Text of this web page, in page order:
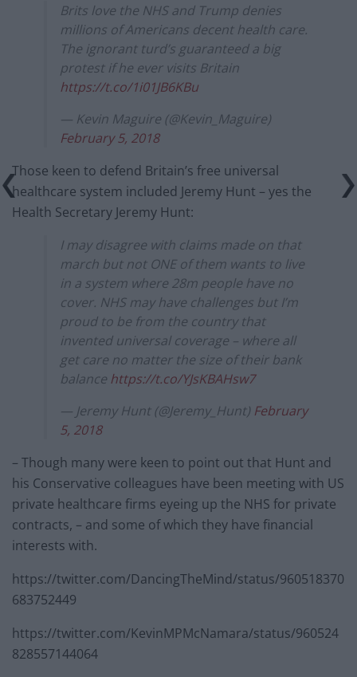
Brits love the NHS and Trump denies
millions of Americans decent health care.
The ignorant turd’s guaranteed a big
protest if he ever visits Britain
https://t.co/1i01JB6KBu
— Kevin Maguire (@Kevin_Maguire)
February 5, 2018
Those keen to defend Britain’s free universal
healthcare system included Jeremy Hunt – yes the
Health Secretary Jeremy Hunt:
I may disagree with claims made on that
march but not ONE of them wants to live
in a system where 28m people have no
cover. NHS may have challenges but I’m
proud to be from the country that
invented universal coverage – where all
get care no matter the size of their bank
balance https://t.co/YJsKBAHsw7
— Jeremy Hunt (@Jeremy_Hunt) February
5, 2018
– Though many were keen to point out that Hunt and
his Conservative colleagues have been meeting with US
private healthcare firms eyeing up the NHS for private
contracts, – and some of which they have financial
interests with.
https://twitter.com/DancingTheMind/status/960518370
683752449
https://twitter.com/KevinMPMcNamara/status/960524
828557144064